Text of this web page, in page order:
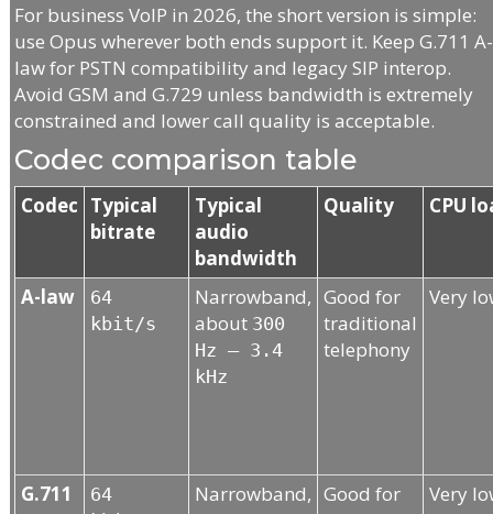
For business VoIP in 2026, the short version is simple:
use Opus wherever both ends support it. Keep G.711 A-
law for PSTN compatibility and legacy SIP interop.
Avoid GSM and G.729 unless bandwidth is extremely
constrained and lower call quality is acceptable.
Codec comparison table
Codec Typical
bitrate
Typical
audio
bandwidth
Quality CPU
A-law
64
kbit/s
Narrowband,
about 300
Hz – 3.4
kHz
Good for
traditional
telephony
Very
G.711
64
Narrowband, Good for
Very